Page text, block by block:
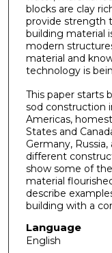
blocks are clay
provide strength
building material
modern
material and
technology is
This paper starts
sod construction
Americas,
States and
Germany,
different
show some of
material
describe
building with a
Language
English